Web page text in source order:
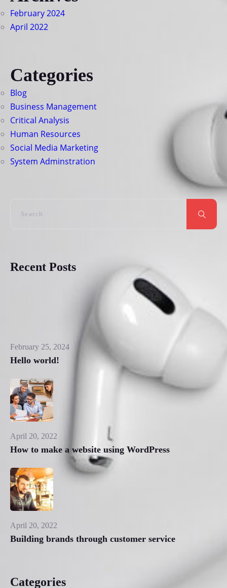
February 2024
April 2022
Categories
Blog
Business Management
Critical Analysis
Human Resources
Social Media Marketing
System Adminstration
Recent Posts
February 25, 2024
Hello world!
April 20, 2022
How to make a website using WordPress
April 20, 2022
Building brands through customer service
Categories